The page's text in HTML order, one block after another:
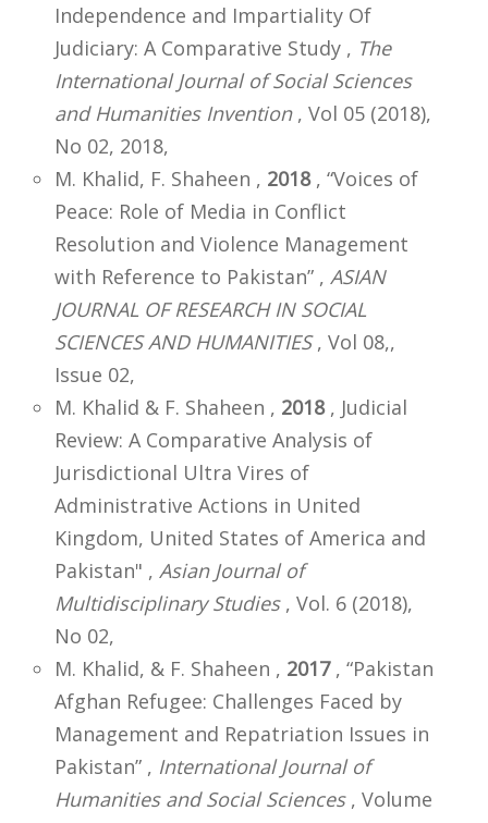
Independence and Impartiality Of
Judiciary: A Comparative Study , The
International Journal of Social Sciences
and Humanities Invention, Vol 05 (2018),
No 02, 2018,
M. Khalid, F. Shaheen , 2018, “Voices of
Peace: Role of Media in Conflict
Resolution and Violence Management
with Reference to Pakistan” , ASIAN
JOURNAL OF RESEARCH IN SOCIAL
SCIENCES AND HUMANITIES, Vol 08,,
Issue 02,
M. Khalid & F. Shaheen , 2018, Judicial
Review: A Comparative Analysis of
Jurisdictional Ultra Vires of
Administrative Actions in United
Kingdom, United States of America and
Pakistan" , Asian Journal of
Multidisciplinary Studies, Vol. 6 (2018),
No 02,
M. Khalid, & F. Shaheen , 2017, “Pakistan
Afghan Refugee: Challenges Faced by
Management and Repatriation Issues in
Pakistan” , International Journal of
Humanities and Social Sciences, Volume